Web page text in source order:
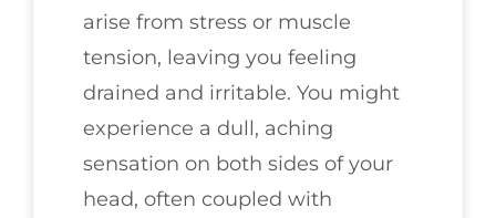
arise from stress or muscle
tension, leaving you feeling
drained and irritable. You might
experience a dull, aching
sensation on both sides of your
head, often coupled with